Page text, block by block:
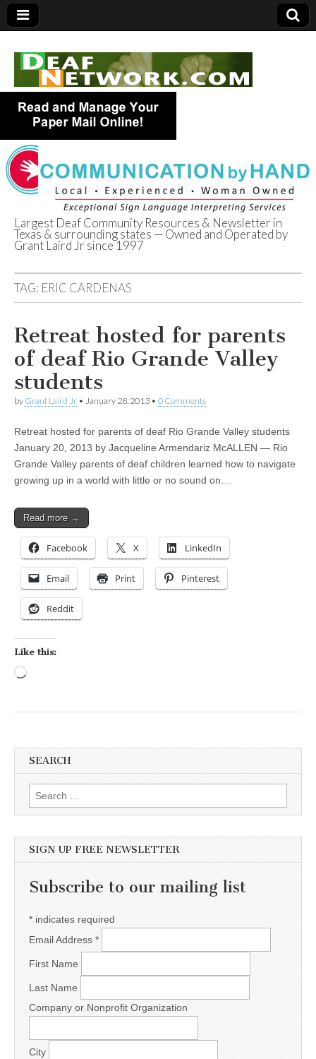
Deaf Network of
Texas
Largest Deaf Community Resources & Newsletter in
Texas & surrounding states — Owned and Operated by
Grant Laird Jr since 1997
TAG: ERIC CARDENAS
Retreat hosted for parents
of deaf Rio Grande Valley
students
by Grant Laird Jr • January 28, 2013 • 0 Comments
Retreat hosted for parents of deaf Rio Grande Valley students
January 20, 2013 by Jacqueline Armendariz McALLEN — Rio
Grande Valley parents of deaf children learned how to navigate
growing up in a world with little or no sound on…
Read more →
Facebook X LinkedIn
Email Print Pinterest
Reddit
Like this:
SEARCH
Search for:
SIGN UP FREE NEWSLETTER
Subscribe to our mailing list
* indicates required
Email Address *
First Name
Last Name
Company or Nonprofit Organization
City